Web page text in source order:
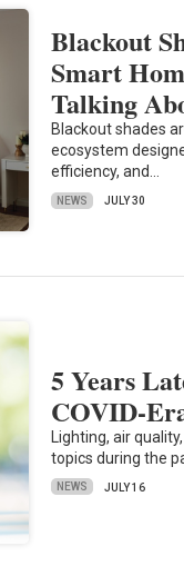
Blackout
Smart
Talking
Blackout shades
ecosystem
efficiency, and…
NEWS JULY 30
5 Years
COVID-
Lighting, air
topics during the
NEWS JULY 16